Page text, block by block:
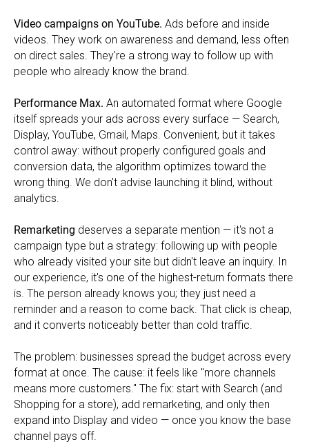
Video campaigns on YouTube. Ads before and inside
videos. They work on awareness and demand, less often
on direct sales. They're a strong way to follow up with
people who already know the brand.
Performance Max. An automated format where Google
itself spreads your ads across every surface — Search,
Display, YouTube, Gmail, Maps. Convenient, but it takes
control away: without properly configured goals and
conversion data, the algorithm optimizes toward the
wrong thing. We don't advise launching it blind, without
analytics.
Remarketing deserves a separate mention — it's not a
campaign type but a strategy: following up with people
who already visited your site but didn't leave an inquiry. In
our experience, it's one of the highest-return formats there
is. The person already knows you; they just need a
reminder and a reason to come back. That click is cheap,
and it converts noticeably better than cold traffic.
The problem: businesses spread the budget across every
format at once. The cause: it feels like "more channels
means more customers." The fix: start with Search (and
Shopping for a store), add remarketing, and only then
expand into Display and video — once you know the base
channel pays off.